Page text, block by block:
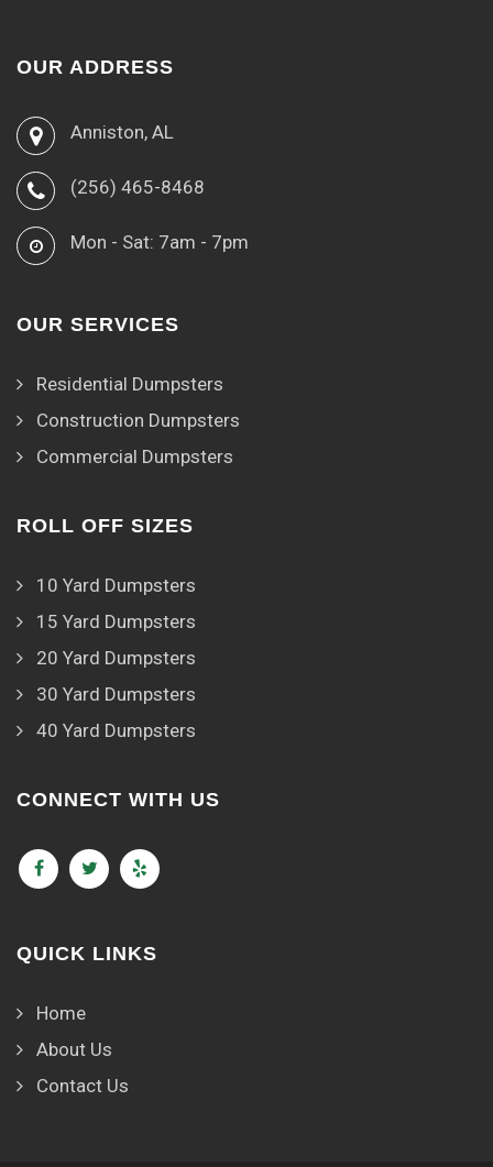
OUR ADDRESS
Anniston, AL
(256) 465-8468
Mon - Sat: 7am - 7pm
OUR SERVICES
Residential Dumpsters
Construction Dumpsters
Commercial Dumpsters
ROLL OFF SIZES
10 Yard Dumpsters
15 Yard Dumpsters
20 Yard Dumpsters
30 Yard Dumpsters
40 Yard Dumpsters
CONNECT WITH US
QUICK LINKS
Home
About Us
Contact Us